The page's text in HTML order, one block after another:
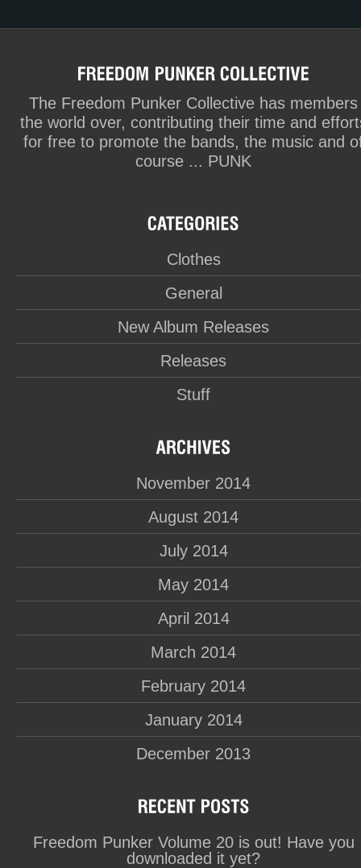
The Freedom Punker Collective has members
the world over, contributing their time and
for free to promote the bands, the music and
course ... PUNK
Clothes
General
New Album Releases
Releases
Stuff
November 2014
August 2014
July 2014
May 2014
April 2014
March 2014
February 2014
January 2014
December 2013
Freedom Punker Volume 20 is out! Have you
downloaded it yet?